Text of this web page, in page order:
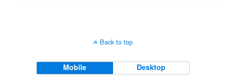
Back to top
Mobile Desktop